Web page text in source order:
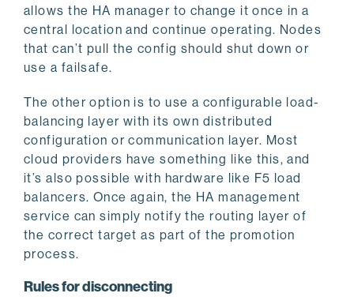
allows the HA manager to change it once in a
central location and continue operating. Nodes
that can’t pull the config should shut down or
use a failsafe.
The other option is to use a configurable load-
balancing layer with its own distributed
configuration or communication layer. Most
cloud providers have something like this, and
it’s also possible with hardware like F5 load
balancers. Once again, the HA management
service can simply notify the routing layer of
the correct target as part of the promotion
process.
Rules for disconnecting